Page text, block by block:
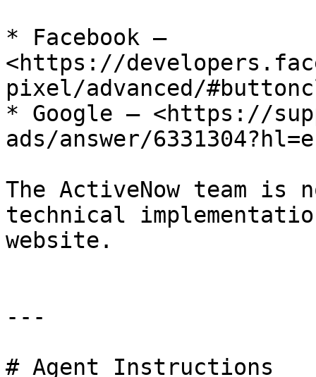
* Facebook –
<https://
pixel/advanced/
* Google – <https://
ads/answer/
The ActiveNow team
technical
website.
---
# Agent Instructions